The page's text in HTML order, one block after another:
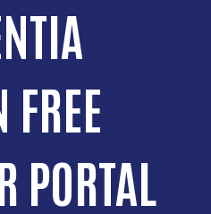
FREE
PORTAL